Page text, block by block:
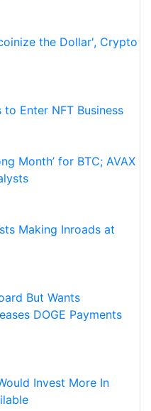
the Dollar', Crypto
Enter NFT Business
Month’ for BTC; AVAX
Making Inroads at
But Wants
DOGE Payments
Invest More In